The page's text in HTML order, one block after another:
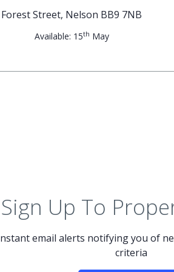
Forest Street, Nelson BB9 7NB
Available: 15th May
Sign Up To
email alerts notifying you of
criteria